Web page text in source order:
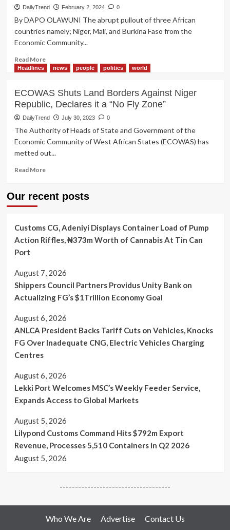
of
Sanctions
on
Niger,
Burkina
Faso
DailyTrend February 2, 2024 0
By DAPO OLAWUNI The abrupt pullout of three African
countries namely; Niger, Mali, and Burkina Faso from the
Economic Community...
Read MoreRead
more
Implementation:
Mali,
Niger,
Burkina
Faso
Exit
from
Trade
Headlines news people politics world
ECOWAS Shuts Land Borders Against Niger
Republic, Declares it a “No Fly Zone”
DailyTrend July 30, 2023 0
The Authority of Heads of State and Government of the
Economic Community of West African States (ECOWAS) has
metted out...
Read MoreRead
ECOWAS
Borders
Against
it
a
“No
Zone”
Our recent posts
Customs CG, Adeniyi Displays Container Load of Pump
Action Riffles, ₦373m Worth of Cannabis At Tin Can
Port
August 7, 2026
Shippers Council Partners Providus Unity Bank on
Actualizing FG’s $1Trillion Economy Goal
August 6, 2026
ANLCA President Backs Tariff Cuts on Vehicles, Knocks
FG Over Inadequate CNG, Electric Vehicles Charging
Centres
August 6, 2026
Lekki Port Welcomes MSC’s Weekly Feeder Service,
Expands Access to Global Markets
August 5, 2026
Lilypond Customs Command Hits $792m Export
Revenue, Processes 5,510 Containers in Q2 2026
August 5, 2026
------------------------------------
Who We Are Advertise Contact Us